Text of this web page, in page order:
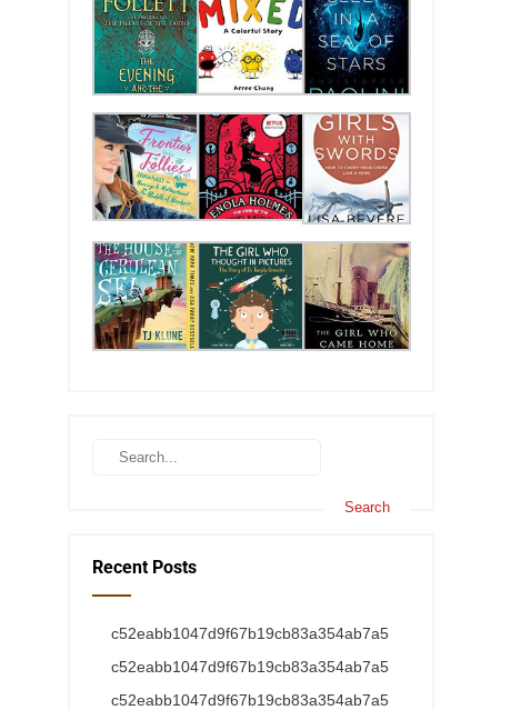
Recent Posts
c52eabb1047d9f67b19cb83a354ab7a5
c52eabb1047d9f67b19cb83a354ab7a5
c52eabb1047d9f67b19cb83a354ab7a5